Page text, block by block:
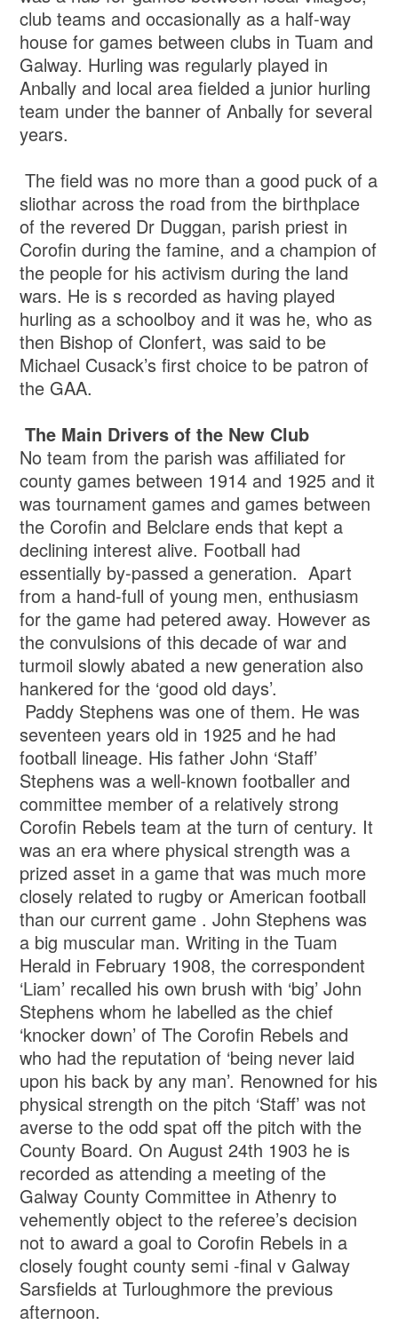
club teams and occasionally as a half-way
house for games between clubs in Tuam and
Galway. Hurling was regularly played in
Anbally and local area fielded a junior hurling
team under the banner of Anbally for several
years.
The field was no more than a good puck of a
sliothar across the road from the birthplace
of the revered Dr Duggan, parish priest in
Corofin during the famine, and a champion of
the people for his activism during the land
wars. He is s recorded as having played
hurling as a schoolboy and it was he, who as
then Bishop of Clonfert, was said to be
Michael Cusack’s first choice to be patron of
the GAA.
The Main Drivers of the New Club
No team from the parish was affiliated for
county games between 1914 and 1925 and it
was tournament games and games between
the Corofin and Belclare ends that kept a
declining interest alive. Football had
essentially by-passed a generation. Apart
from a hand-full of young men, enthusiasm
for the game had petered away. However as
the convulsions of this decade of war and
turmoil slowly abated a new generation also
hankered for the ‘good old days’.
Paddy Stephens was one of them. He was
seventeen years old in 1925 and he had
football lineage. His father John ‘Staff’
Stephens was a well-known footballer and
committee member of a relatively strong
Corofin Rebels team at the turn of century. It
was an era where physical strength was a
prized asset in a game that was much more
closely related to rugby or American football
than our current game . John Stephens was
a big muscular man. Writing in the Tuam
Herald in February 1908, the correspondent
‘Liam’ recalled his own brush with ‘big’ John
Stephens whom he labelled as the chief
‘knocker down’ of The Corofin Rebels and
who had the reputation of ‘being never laid
upon his back by any man’. Renowned for his
physical strength on the pitch ‘Staff’ was not
averse to the odd spat off the pitch with the
County Board. On August 24th 1903 he is
recorded as attending a meeting of the
Galway County Committee in Athenry to
vehemently object to the referee’s decision
not to award a goal to Corofin Rebels in a
closely fought county semi -final v Galway
Sarsfields at Turloughmore the previous
afternoon.